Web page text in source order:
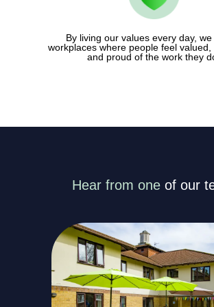
By living our values every day,
workplaces where people feel valued,
and proud of the work they
Hear from one of our